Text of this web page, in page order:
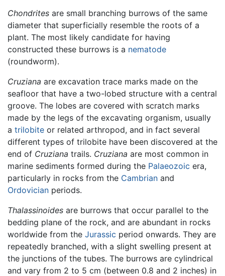
Chondrites are small branching burrows of the same
diameter that superficially resemble the roots of a
plant. The most likely candidate for having
constructed these burrows is a nematode
(roundworm).
Cruziana are excavation trace marks made on the
seafloor that have a two-lobed structure with a central
groove. The lobes are covered with scratch marks
made by the legs of the excavating organism, usually
a trilobite or related arthropod, and in fact several
different types of trilobite have been discovered at the
end of Cruziana trails. Cruziana are most common in
marine sediments formed during the Palaeozoic era,
particularly in rocks from the Cambrian and
Ordovician periods.
Thalassinoides are burrows that occur parallel to the
bedding plane of the rock, and are abundant in rocks
worldwide from the Jurassic period onwards. They are
repeatedly branched, with a slight swelling present at
the junctions of the tubes. The burrows are cylindrical
and vary from 2 to 5 cm (between 0.8 and 2 inches) in